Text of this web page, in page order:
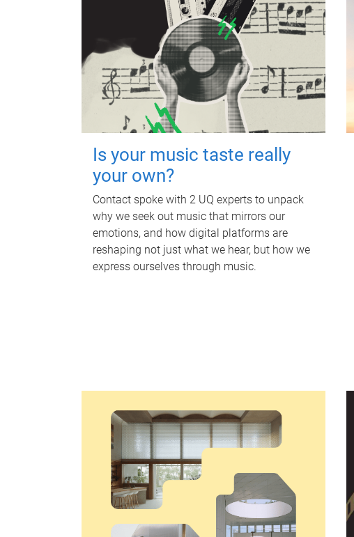
Is your music taste really
your own?
Contact spoke with 2 UQ experts to unpack
why we seek out music that mirrors our
emotions, and how digital platforms are
reshaping not just what we hear, but how we
express ourselves through music.